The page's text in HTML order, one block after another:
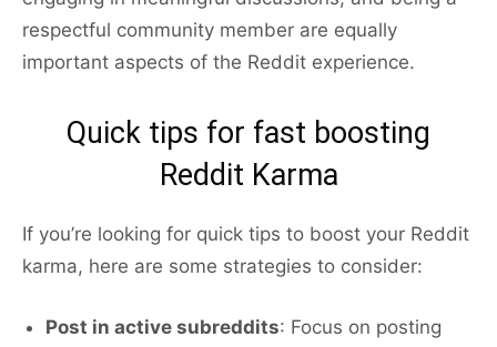
respectful community member are equally
important aspects of the Reddit experience.
Quick tips for fast boosting
Reddit Karma
If you’re looking for quick tips to boost your Reddit
karma, here are some strategies to consider:
Post in active subreddits: Focus on posting